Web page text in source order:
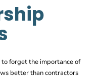
forget the importance of
better than contractors